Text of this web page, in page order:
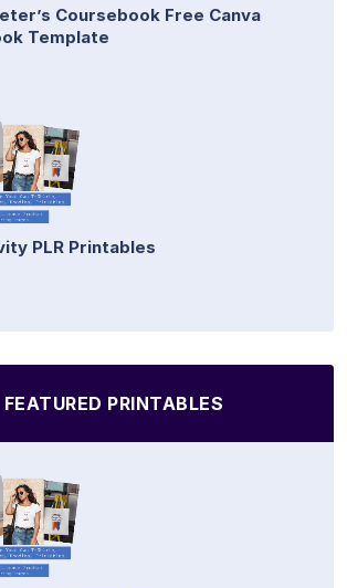
Coursebook Free Canva
Template
PLR Printables
FEATURED PRINTABLES